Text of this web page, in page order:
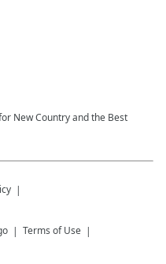
New Country and the Best
Terms of Use